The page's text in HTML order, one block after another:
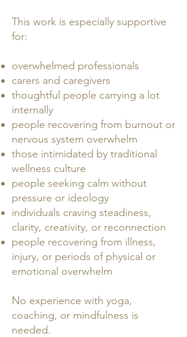
This work is especially supportive
for:
overwhelmed professionals
carers and caregivers
thoughtful people carrying a lot
internally
people recovering from burnout or
nervous system overwhelm
those intimidated by traditional
wellness culture
people seeking calm without
pressure or ideology
individuals craving steadiness,
clarity, creativity, or reconnection
people recovering from illness,
injury, or periods of physical or
emotional overwhelm
No experience with yoga,
coaching, or mindfulness is
needed.